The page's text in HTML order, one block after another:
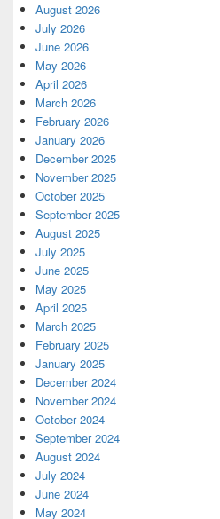
August 2026
July 2026
June 2026
May 2026
April 2026
March 2026
February 2026
January 2026
December 2025
November 2025
October 2025
September 2025
August 2025
July 2025
June 2025
May 2025
April 2025
March 2025
February 2025
January 2025
December 2024
November 2024
October 2024
September 2024
August 2024
July 2024
June 2024
May 2024